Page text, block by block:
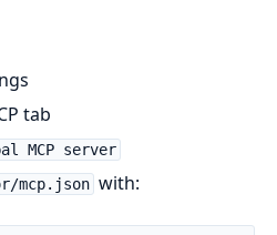
tab
MCP server
mcp.json with: